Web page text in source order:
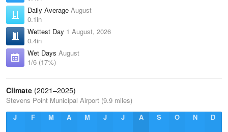
Daily Average August
0.1in
Wettest Day 1 August, 2026
0.4in
Wet Days August
1/6 (17%)
Climate (2021–2025)
Stevens Point Municipal Airport (9.9 miles)
J
F M A M J J A S O N D